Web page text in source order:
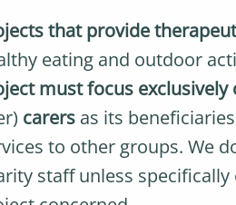
that provide
eating and outdoor
must focus exclusively
carers as its
to other groups. We
staff unless